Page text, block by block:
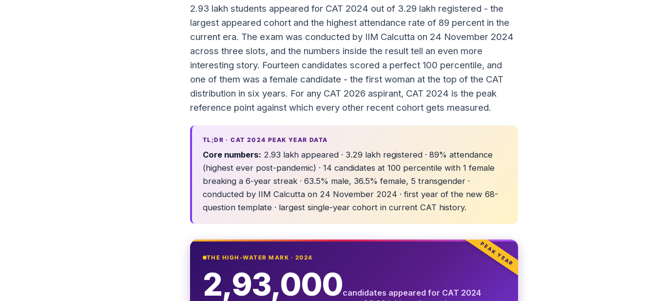
2.93 lakh students appeared for CAT 2024 out of 3.29 lakh registered - the
largest appeared cohort and the highest attendance rate of 89 percent in the
current era. The exam was conducted by IIM Calcutta on 24 November 2024
across three slots, and the numbers inside the result tell an even more
interesting story. Fourteen candidates scored a perfect 100 percentile, and
one of them was a female candidate - the first woman at the top of the CAT
distribution in six years. For any CAT 2026 aspirant, CAT 2024 is the peak
reference point against which every other recent cohort gets measured.
TL;DR · CAT 2024 PEAK YEAR DATA
Core numbers: 2.93 lakh appeared · 3.29 lakh registered · 89% attendance
(highest ever post-pandemic) · 14 candidates at 100 percentile with 1 female
breaking a 6-year streak · 63.5% male, 36.5% female, 5 transgender ·
conducted by IIM Calcutta on 24 November 2024 · first year of the new 68-
question template · largest single-year cohort in current CAT history.
PEAK YEAR
THE HIGH-WATER MARK · 2024
2,93,000candidates appeared for CAT 2024